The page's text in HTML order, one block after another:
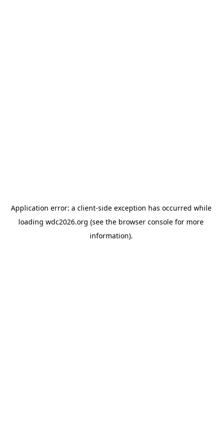
Application error: a client-side exception has occurred while
loading wdc2026.org (see the browser console for more
information).